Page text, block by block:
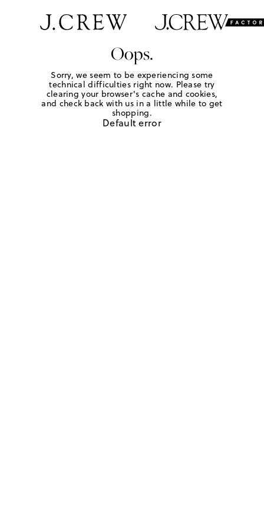
Oops.
Sorry, we seem to be experiencing some
technical difficulties right now. Please try
clearing your browser's cache and cookies,
and check back with us in a little while to get
shopping.
Default error